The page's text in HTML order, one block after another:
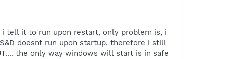
i tell it to run upon restart, only problem is, i
doesnt run upon startup, therefore i still
the only way windows will start is in safe